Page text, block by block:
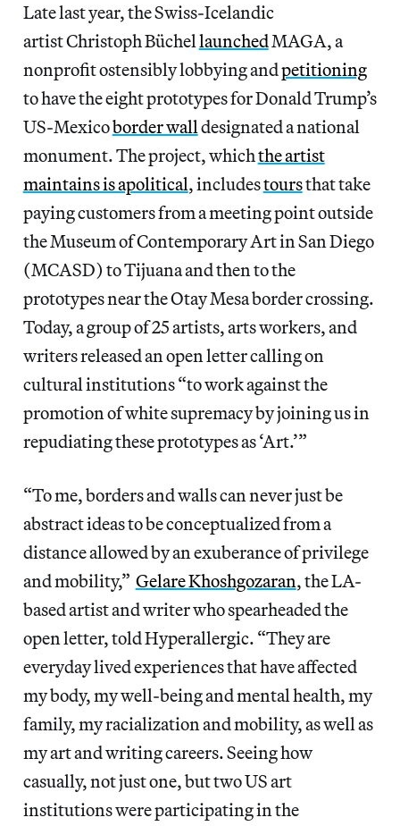
Late last year, the Swiss-Icelandic
artist Christoph BüchellaunchedMAGA, a
nonprofit ostensibly lobbying andpetitioning
to have the eight prototypes for Donald Trump’s
US-Mexicoborder walldesignated a national
monument. The project, whichthe artist
maintains is apolitical, includestoursthat take
paying customers from a meeting point outside
the Museum of Contemporary Art in San Diego
(MCASD) to Tijuana and then to the
prototypes near the Otay Mesa border crossing.
Today, a group of 25 artists, arts workers, and
writers released an open letter calling on
cultural institutions “to work against the
promotion of white supremacy by joining us in
repudiating these prototypes as ‘Art.’”
“To me, borders and walls can never just be
abstract ideas to be conceptualized from a
distance allowed by an exuberance of privilege
and mobility,” Gelare Khoshgozaran, the LA-
based artist and writer who spearheaded the
open letter, told Hyperallergic. “They are
everyday lived experiences that have affected
my body, my well-being and mental health, my
family, my racialization and mobility, as well as
my art and writing careers. Seeing how
casually, not just one, but two US art
institutions were participating in the